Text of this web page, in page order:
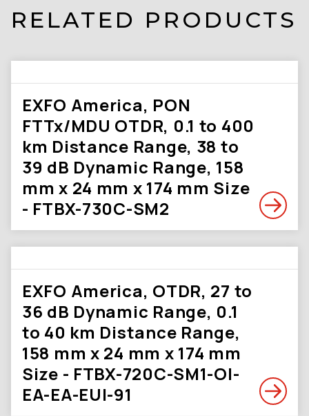
RELATED PRODUCTS
EXFO America, PON
FTTx/MDU OTDR, 0.1 to 400
km Distance Range, 38 to
39 dB Dynamic Range, 158
mm x 24 mm x 174 mm Size
- FTBX-730C-SM2
EXFO America, OTDR, 27 to
36 dB Dynamic Range, 0.1
to 40 km Distance Range,
158 mm x 24 mm x 174 mm
Size - FTBX-720C-SM1-OI-
EA-EA-EUI-91